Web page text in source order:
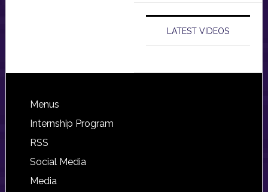
LATEST VIDEOS
Footer
Menus
Internship Program
RSS
Social Media
Media